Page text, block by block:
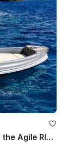
Explore Capri’s Hidden Gems aboard the Agile RIB 780!